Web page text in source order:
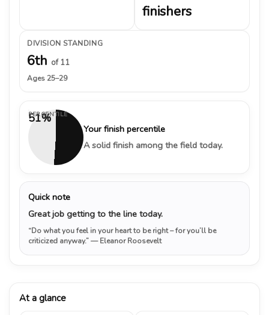
finishers
DIVISION STANDING
6th of 11
Ages 25–29
51%
PERCENTILE
Your finish percentile
A solid finish among the field today.
Quick note
Great job getting to the line today.
“Do what you feel in your heart to be right – for you’ll be
criticized anyway.”— Eleanor Roosevelt
At a glance